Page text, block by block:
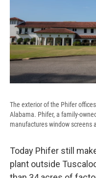
The exterior of the Phifer
Alabama. Phifer, a family-
manufactures window screens
Today Phifer still
plant outside